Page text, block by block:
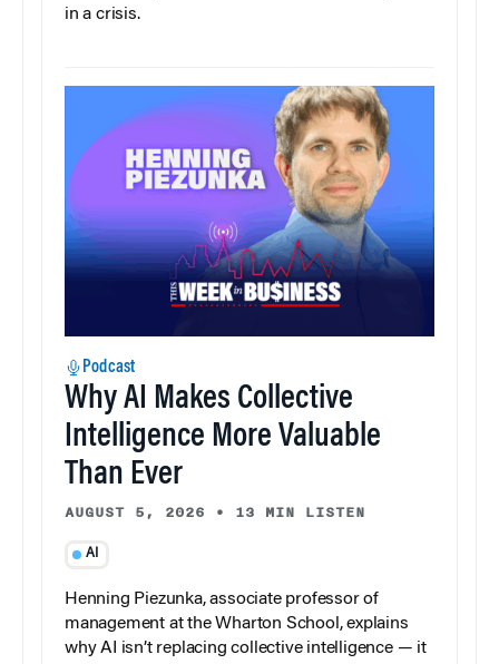
in a crisis.
Podcast
Why AI Makes Collective
Intelligence More Valuable
Than Ever
AUGUST 5, 2026 • 13 MIN LISTEN
AI
Henning Piezunka, associate professor of
management at the Wharton School, explains
why AI isn’t replacing collective intelligence — it